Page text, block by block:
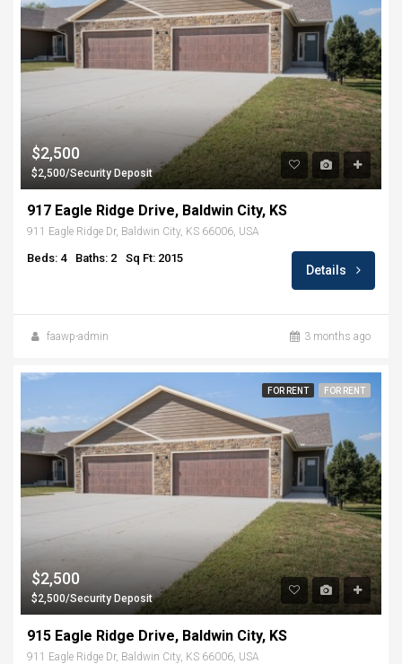
$2,500
$2,500/Security Deposit
917 Eagle Ridge Drive, Baldwin City, KS
911 Eagle Ridge Dr, Baldwin City, KS 66006, USA
Beds: 4 Baths: 2 Sq Ft: 2015
Details
faawp-admin 3 months ago
FOR RENT FOR RENT
$2,500
$2,500/Security Deposit
915 Eagle Ridge Drive, Baldwin City, KS
911 Eagle Ridge Dr, Baldwin City, KS 66006, USA